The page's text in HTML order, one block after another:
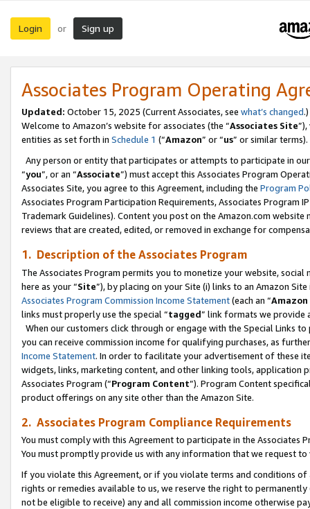
Login or Sign up
Associates Program Operating
Updated: October 15, 2025 (Current Associates, see what’s changed.)
Welcome to Amazon’s website for associates (the “Associates Site
entities as set forth in Schedule 1 (“Amazon” or “us” or similar terms).
Any person or entity that participates or attempts to participate in
“you”, or an “Associate”) must accept this Associates Program
Associates Site, you agree to this Agreement, including the Program
Associates Program Participation Requirements, Associates Program
Trademark Guidelines). Content you post on the Amazon.com
reviews that are created, edited, or removed in exchange for
1. Description of the Associates Program
The Associates Program permits you to monetize your website,
here as your “Site”), by placing on your Site (i) links to an Amazon
Associates Program Commission Income Statement(each an “
links must properly use the special “tagged” link formats we provide
When our customers click through or engage with the Special Links
you can receive commission income for qualifying purchases, as
Income Statement. In order to facilitate your advertisement of these
widgets, links, marketing content, and other linking tools, application
Associates Program (“Program Content”). Program Content
product offerings on any site other than the Amazon Site.
2. Associates Program Compliance Requirements
You must comply with this Agreement to participate in the Associates
You must promptly provide us with any information that we request
If you violate this Agreement, or if you violate terms and conditions
rights or remedies available to us, we reserve the right to
not be eligible to receive) any and all commission income otherwise